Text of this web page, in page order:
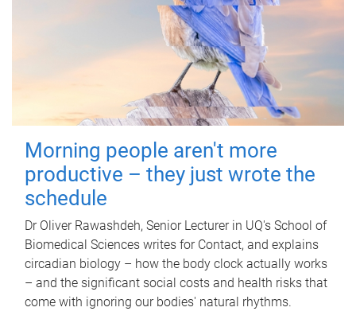
Morning people aren't more
productive – they just wrote the
schedule
Dr Oliver Rawashdeh, Senior Lecturer in UQ's School of
Biomedical Sciences writes for Contact, and explains
circadian biology – how the body clock actually works
– and the significant social costs and health risks that
come with ignoring our bodies' natural rhythms.